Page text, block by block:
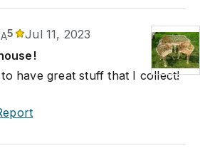
5
Jul 11, 2023
have great stuff that I collect!